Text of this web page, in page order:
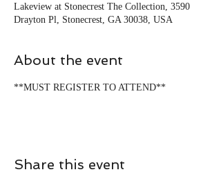
Lakeview at Stonecrest The Collection, 3590
Drayton Pl, Stonecrest, GA 30038, USA
About the event
**MUST REGISTER TO ATTEND**
Share this event